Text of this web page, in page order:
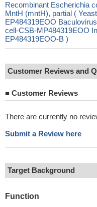
Recombinant Escherichia
MntH (mntH), partial (
EP484319EOO
cell-CSB-MP484319EOO
EP484319EOO-B )
Customer Reviews and
■ Customer Reviews
There are currently no
Submit a Review here
Target Background
Function